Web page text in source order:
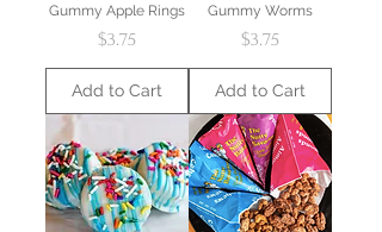
Gummy Apple Rings
Price
$3.75
Add to Cart
Gummy Worms
Price
$3.75
Add to Cart